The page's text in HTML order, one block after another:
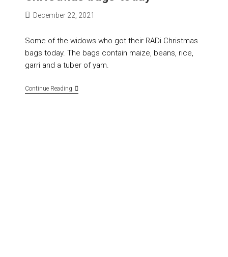
December 22, 2021
Some of the widows who got their RADi Christmas
bags today. The bags contain maize, beans, rice,
garri and a tuber of yam.
Continue Reading